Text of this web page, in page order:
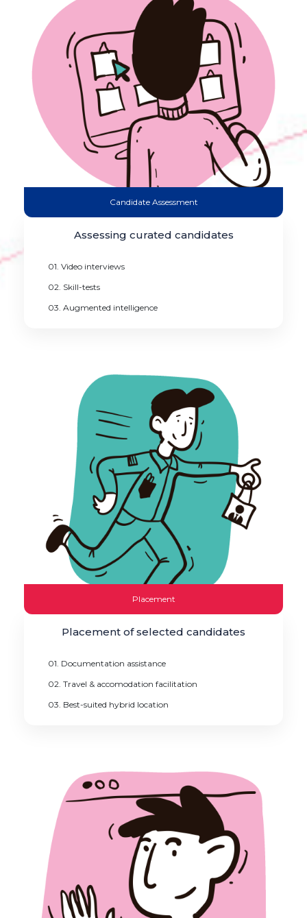
Candidate Assessment
Assessing curated candidates
01. Video interviews
02. Skill-tests
03. Augmented intelligence
Placement
Placement of selected candidates
01. Documentation assistance
02. Travel & accomodation facilitation
03. Best-suited hybrid location